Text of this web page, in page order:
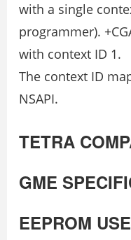
with a single
programmer).
with context ID 1.
The context ID
NSAPI.
TETRA
GME
EEPROM